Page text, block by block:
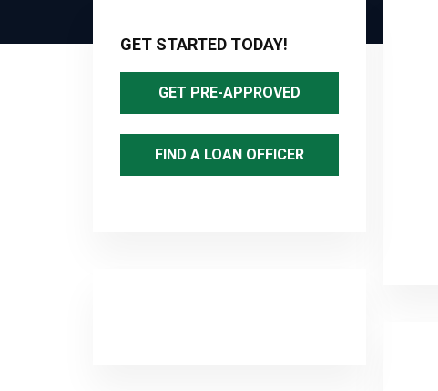
Sidebar
GET STARTED TODAY!
GET PRE-APPROVED
FIND A LOAN OFFICER